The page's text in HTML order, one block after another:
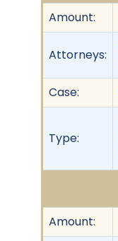
Amount:
Attorneys:
Case:
Type:
Amount: